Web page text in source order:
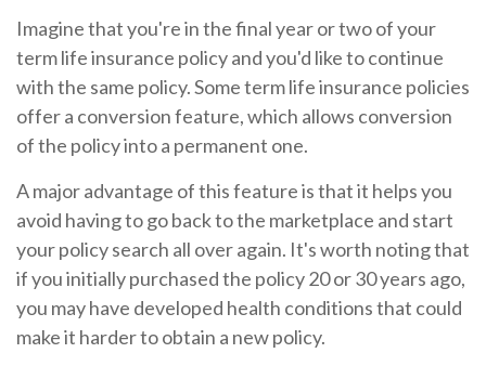
Imagine that you're in the final year or two of your
term life insurance policy and you'd like to continue
with the same policy. Some term life insurance policies
offer a conversion feature, which allows conversion
of the policy into a permanent one.
A major advantage of this feature is that it helps you
avoid having to go back to the marketplace and start
your policy search all over again. It's worth noting that
if you initially purchased the policy 20 or 30 years ago,
you may have developed health conditions that could
make it harder to obtain a new policy.